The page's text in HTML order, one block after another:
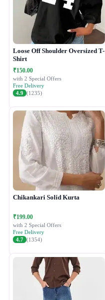
Loose Off Shoulder Oversized T-
Shirt
₹150.00
with 2 Special Offers
Free Delivery
4.9 (1235)
Chikankari Solid Kurta
₹199.00
with 2 Special Offers
Free Delivery
4.7 (1354)